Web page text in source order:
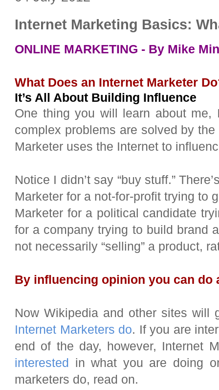
Internet Marketing Basics:
ONLINE MARKETING - By Mike
What Does an Internet Marketer
It’s All About Building Influence
One thing you will learn about
complex problems are solved by
Marketer uses the Internet to
Notice I didn’t say “buy stuff.”
Marketer for a not-for-profit trying to
Marketer for a political candidate
for a company trying to build brand
not necessarily “selling” a product,
By influencing opinion you can do
Now Wikipedia and other sites
Internet Marketers do. If you are
end of the day, however, Internet
interested in what you are doing
marketers do, read on.